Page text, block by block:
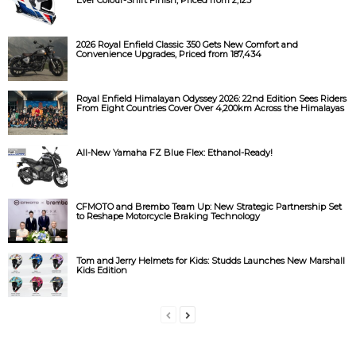
2026 Royal Enfield Classic 350 Gets New Comfort and
Convenience Upgrades, Priced from ₹187,434
Royal Enfield Himalayan Odyssey 2026: 22nd Edition Sees Riders
From Eight Countries Cover Over 4,200km Across the Himalayas
All-New Yamaha FZ Blue Flex: Ethanol-Ready!
CFMOTO and Brembo Team Up: New Strategic Partnership Set
to Reshape Motorcycle Braking Technology
Tom and Jerry Helmets for Kids: Studds Launches New Marshall
Kids Edition